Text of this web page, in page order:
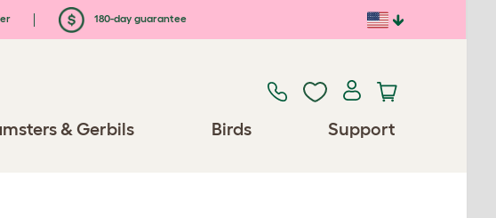
180-day guarantee
& Gerbils Birds Support